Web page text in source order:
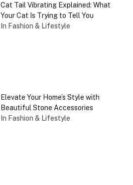
Cat Tail Vibrating Explained: What
Your Cat Is Trying to Tell You
In Fashion & Lifestyle
Elevate Your Home’s Style with
Beautiful Stone Accessories
In Fashion & Lifestyle